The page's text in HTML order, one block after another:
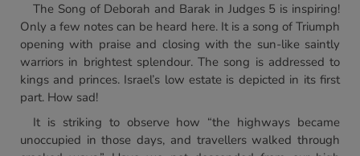
The Song of Deborah and Barak in Judges 5 is inspiring!
Only a few notes can be heard here. It is a song of Triumph
opening with praise and closing with the sun-like saintly
warriors in brightest splendour. The song is addressed to
kings and princes. Israel’s low estate is depicted in its first
part. How sad!
It is striking to observe how “the highways became
unoccupied in those days, and travellers walked through